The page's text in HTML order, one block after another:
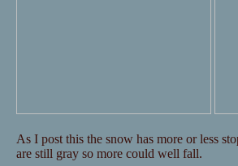
As I post this the snow has more or less
are still gray so more could well fall.